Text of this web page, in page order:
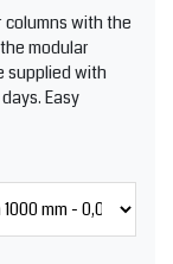
with the
modular
supplied with
Easy